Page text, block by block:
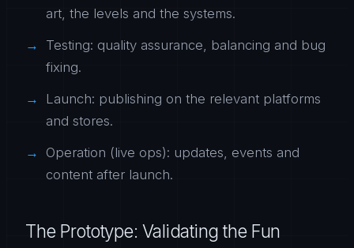
art, the levels and the systems.
Testing: quality assurance, balancing and bug
fixing.
Launch: publishing on the relevant platforms
and stores.
Operation (live ops): updates, events and
content after launch.
The Prototype: Validating the Fun